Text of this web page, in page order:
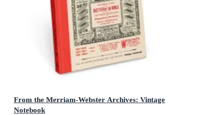
From the Merriam-Webster Archives: Vintage
Notebook